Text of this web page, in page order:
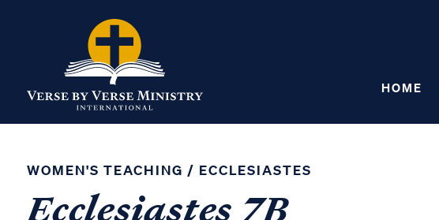
HOME
WOMEN'S TEACHING / ECCLESIASTES